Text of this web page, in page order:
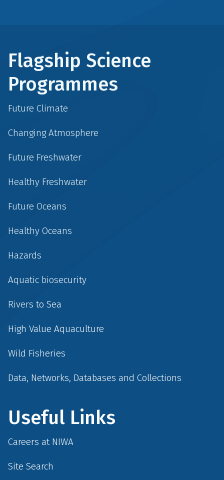
Flagship Science
Programmes
Future Climate
Changing Atmosphere
Future Freshwater
Healthy Freshwater
Future Oceans
Healthy Oceans
Hazards
Aquatic biosecurity
Rivers to Sea
High Value Aquaculture
Wild Fisheries
Data, Networks, Databases and Collections
Useful Links
Careers at NIWA
Site Search